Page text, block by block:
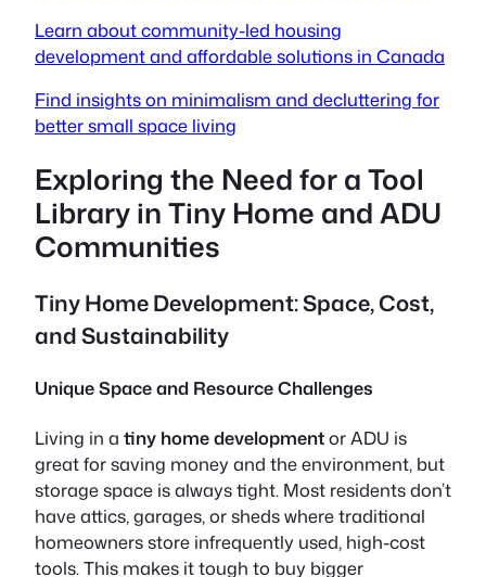
Learn about community-led housing
development and affordable solutions in Canada
Find insights on minimalism and decluttering for
better small space living
Exploring the Need for a Tool
Library in Tiny Home and ADU
Communities
Tiny Home Development: Space, Cost,
and Sustainability
Unique Space and Resource Challenges
Living in a tiny home developmentor ADU is
great for saving money and the environment, but
storage space is always tight. Most residents don’t
have attics, garages, or sheds where traditional
homeowners store infrequently used, high-cost
tools. This makes it tough to buy bigger